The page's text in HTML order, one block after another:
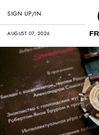
AUGUST 07, 2026
SIGN UP/IN